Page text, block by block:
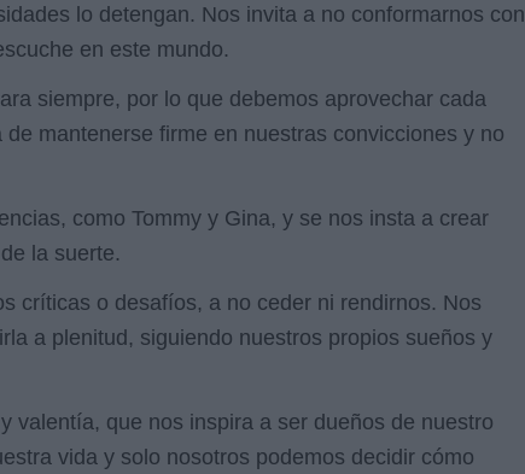
lo detengan. Nos invita a no conformarnos con
en este mundo.
siempre, por lo que debemos aprovechar cada
mantenerse firme en nuestras convicciones y no
como Tommy y Gina, y se nos insta a crear
la suerte.
críticas o desafíos, a no ceder ni rendirnos. Nos
a plenitud, siguiendo nuestros propios sueños y
valentía, que nos inspira a ser dueños de nuestro
vida y solo nosotros podemos decidir cómo